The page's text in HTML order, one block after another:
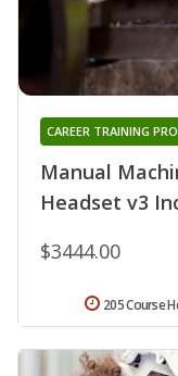
Manual
Headset v3
CAREER TRAINING
$3444.00
205 Course